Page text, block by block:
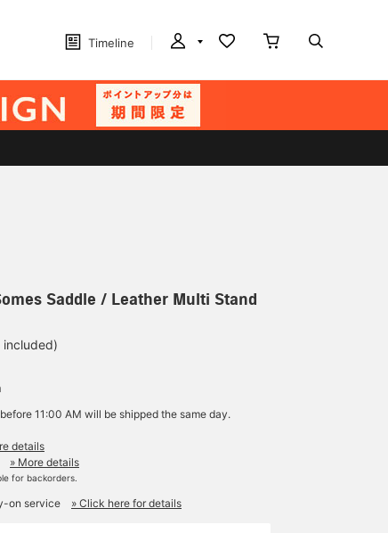
Timeline
Saddle / Leather Multi Stand
included)
11:00 AM will be shipped the same day.
details
» More details
for backorders.
on service » Click here for details